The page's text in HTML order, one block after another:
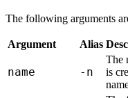
The following arguments
Argument Alias
name -n
The
is